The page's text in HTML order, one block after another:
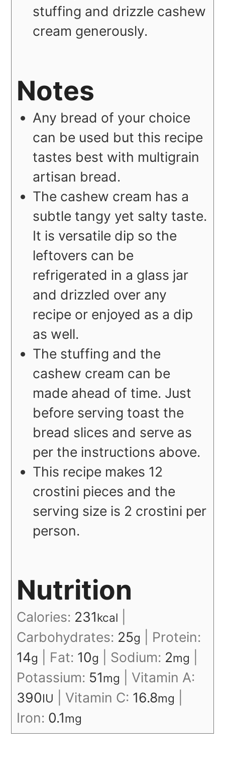
stuffing and drizzle cashew
cream generously.
Notes
Any bread of your choice
can be used but this recipe
tastes best with multigrain
artisan bread.
The cashew cream has a
subtle tangy yet salty taste.
It is versatile dip so the
leftovers can be
refrigerated in a glass jar
and drizzled over any
recipe or enjoyed as a dip
as well.
The stuffing and the
cashew cream can be
made ahead of time. Just
before serving toast the
bread slices and serve as
per the instructions above.
This recipe makes 12
crostini pieces and the
serving size is 2 crostini per
person.
Nutrition
Calories: 231kcal
Carbohydrates: 25g
Protein:
14g Fat: 10g Sodium: 2mg
Potassium: 51mg
Vitamin A:
390IU Vitamin C: 16.8mg
Iron: 0.1mg